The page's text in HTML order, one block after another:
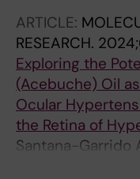
ARTICLE:
RESEARCH.
Exploring the
(Acebuche) Oil
Ocular
the Retina of
Santana-Garrido